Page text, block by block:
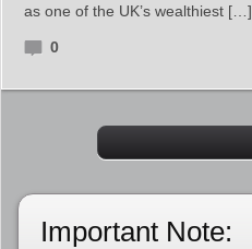
as one of the UK’s wealthiest […]
0
Important Note: